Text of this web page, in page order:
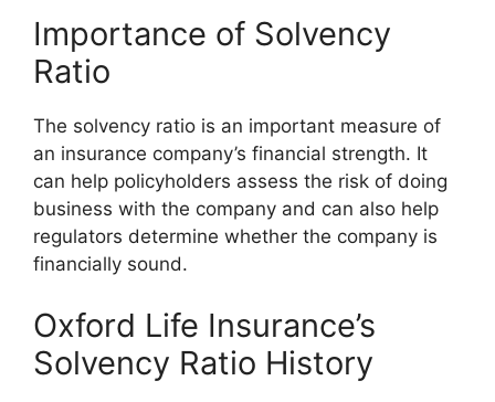
Importance of Solvency
Ratio
The solvency ratio is an important measure of
an insurance company’s financial strength. It
can help policyholders assess the risk of doing
business with the company and can also help
regulators determine whether the company is
financially sound.
Oxford Life Insurance’s
Solvency Ratio History